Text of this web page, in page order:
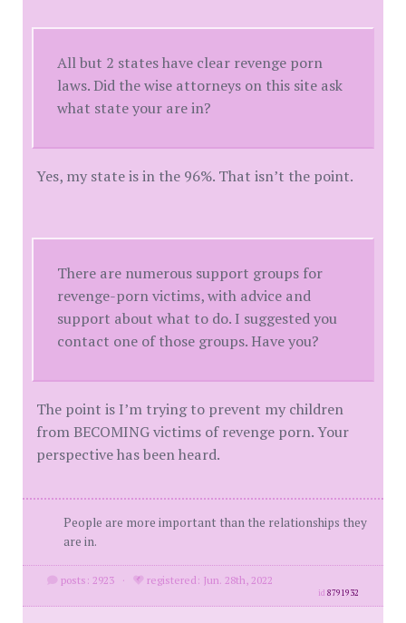
All but 2 states have clear revenge porn
laws. Did the wise attorneys on this site ask
what state your are in?
Yes, my state is in the 96%. That isn’t the point.
There are numerous support groups for
revenge-porn victims, with advice and
support about what to do. I suggested you
contact one of those groups. Have you?
The point is I’m trying to prevent my children
from BECOMING victims of revenge porn. Your
perspective has been heard.
People are more important than the relationships they
are in.
posts: 2923 · registered: Jun. 28th, 2022
id8791932